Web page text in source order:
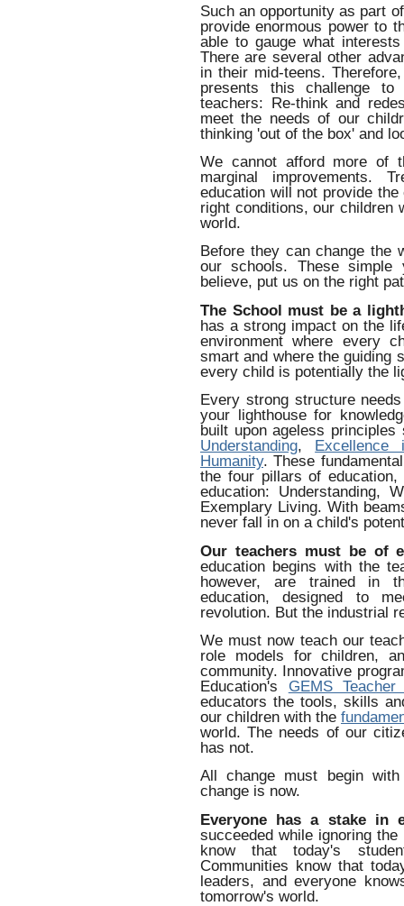
Such an opportunity as part
provide enormous power to
able to gauge what
There are several other
in their mid-teens.
presents this challenge to
teachers: Re-think and
meet the needs of our
thinking 'out of the box' and
We cannot afford more of
marginal improvements.
education will not provide
right conditions, our children
world.
Before they can change the
our schools. These simple
believe, put us on the right
The School must be a
has a strong impact on the
environment where every
smart and where the guiding
every child is potentially the
Every strong structure
your lighthouse for
built upon ageless
Understanding,
Humanity. These
the four pillars of
education: Understanding,
Exemplary Living. With
never fall in on a child's
Our teachers must be of
education begins with the
however, are trained in
education, designed to
revolution. But the industrial
We must now teach our
role models for children,
community. Innovative
Education's GEMS
educators the tools, skills
our children with the
world. The needs of our
has not.
All change must begin
change is now.
Everyone has a stake in
succeeded while ignoring
know that today's
Communities know that
leaders, and everyone
tomorrow's world.